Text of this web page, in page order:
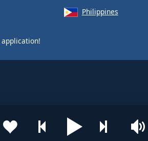
Philippines
application!